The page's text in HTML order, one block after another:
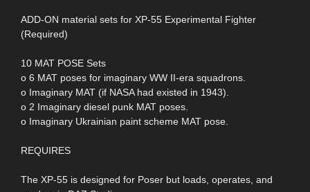
ADD-ON material sets for XP-55 Experimental Fighter
(Required)
10 MAT POSE Sets
o 6 MAT poses for imaginary WW II-era squadrons.
o Imaginary MAT (if NASA had existed in 1943).
o 2 Imaginary diesel punk MAT poses.
o Imaginary Ukrainian paint scheme MAT pose.
REQUIRES
The XP-55 is designed for Poser but loads, operates, and